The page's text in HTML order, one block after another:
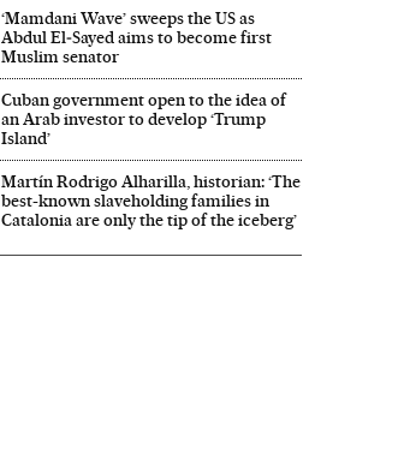
‘Mamdani Wave’ sweeps the US as
Abdul El‑Sayed aims to become first
Muslim senator
Cuban government open to the idea of
an Arab investor to develop ‘Trump
Island’
Martín Rodrigo Alharilla, historian: ‘The
best-known slaveholding families in
Catalonia are only the tip of the iceberg’